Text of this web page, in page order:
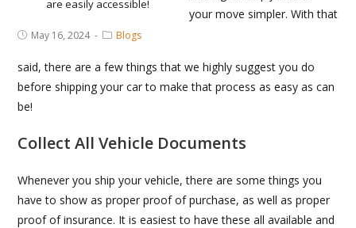
are easily accessible!
PostMay 16, 2024
PostBlogs
your move simpler. With that
said, there are a few things that we highly suggest you do
before shipping your car to make that process as easy as can
be!
Collect All Vehicle Documents
Whenever you ship your vehicle, there are some things you
have to show as proper proof of purchase, as well as proper
proof of insurance. It is easiest to have these all available and